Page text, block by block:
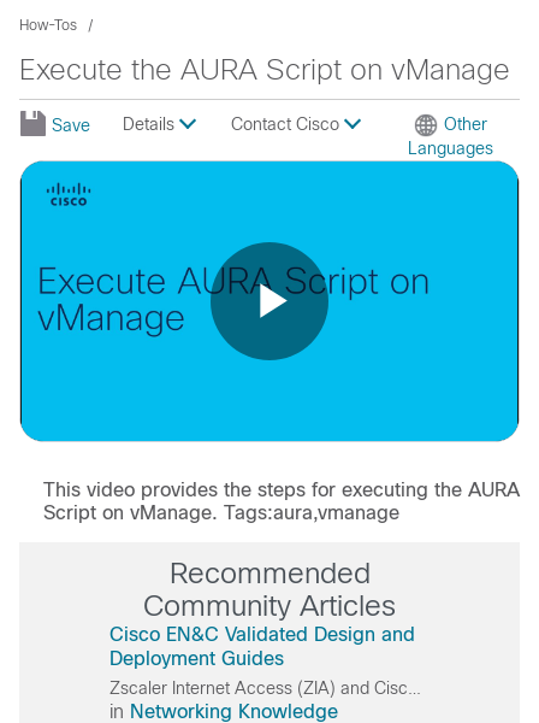
How-Tos
Execute the AURA Script on vManage
Save Details Contact Cisco
Other
Languages
Play
Video
This video provides the steps for executing the AURA
Script on vManage. Tags:aura,vmanage
Recommended
Community Articles
Cisco EN&C Validated Design and
Deployment Guides
in Networking Knowledge